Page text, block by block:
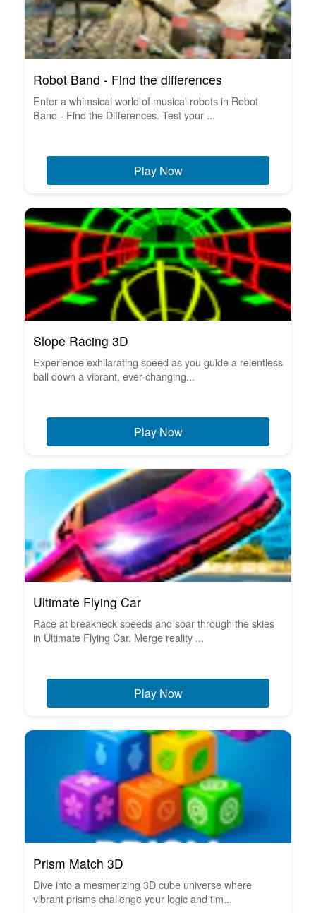
Robot Band - Find the differences
Enter a whimsical world of musical robots in Robot
Band - Find the Differences. Test your ...
Play Now
Slope Racing 3D
Experience exhilarating speed as you guide a relentless
ball down a vibrant, ever-changing...
Play Now
Ultimate Flying Car
Race at breakneck speeds and soar through the skies
in Ultimate Flying Car. Merge reality ...
Play Now
Prism Match 3D
Dive into a mesmerizing 3D cube universe where
vibrant prisms challenge your logic and tim...